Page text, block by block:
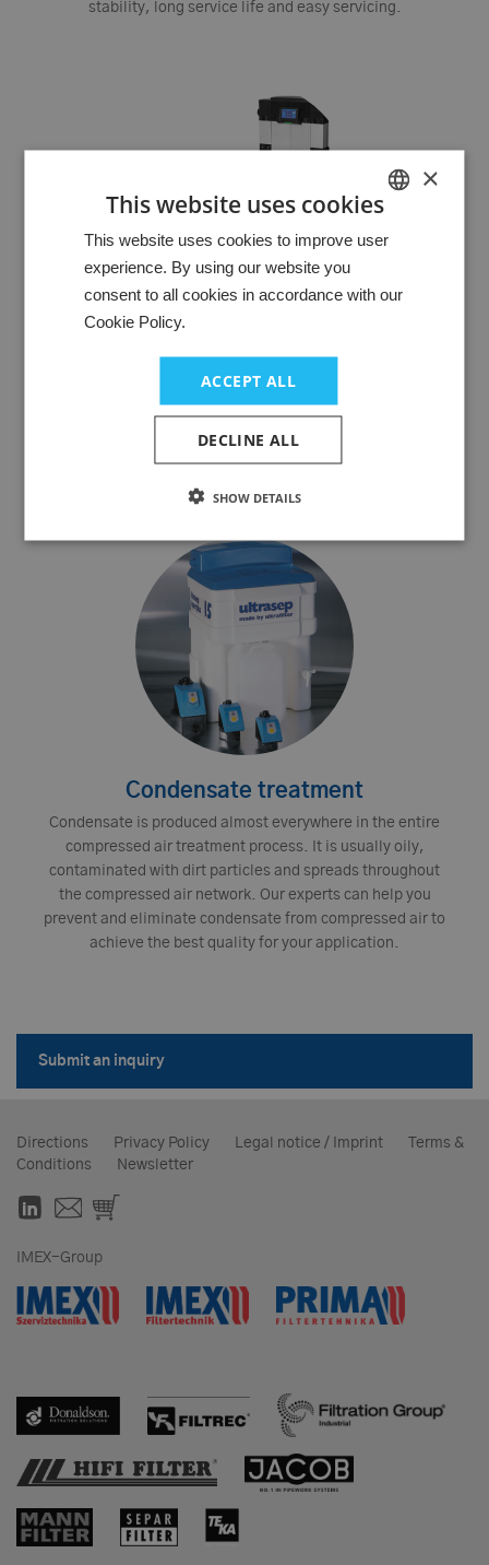
stability, long service life and easy servicing.
Compressed air preparation
downtimes or machine failures. Clean and dry compressed
air is required both in machines and as a process medium.
In all areas of application, compressed air must meet
certain technical conditions and be conditioned.
Condensate treatment
Condensate is produced almost everywhere in the entire
compressed air treatment process. It is usually oily,
contaminated with dirt particles and spreads throughout
the compressed air network. Our experts can help you
prevent and eliminate condensate from compressed air to
achieve the best quality for your application.
Submit an inquiry
Directions Privacy Policy Legal notice / Imprint
Terms &
Conditions
Newsletter
IMEX-Group
HUNGARIAN
×
This website uses cookies
This website uses cookies to improve user
experience. By using our website you
consent to all cookies in accordance with our
Cookie Policy.
ACCEPT ALL
DECLINE ALL
SHOW DETAILS